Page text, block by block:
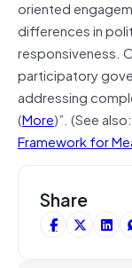
oriented
differences in
responsiveness.
participatory
addressing
(More)”. (See also:
Framework for
Share